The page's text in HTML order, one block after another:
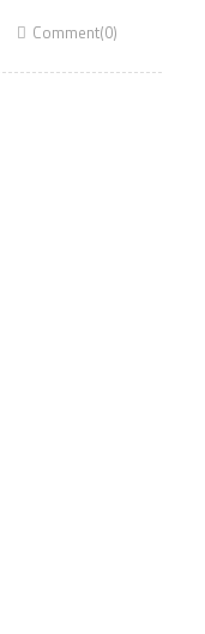
Comment(0)